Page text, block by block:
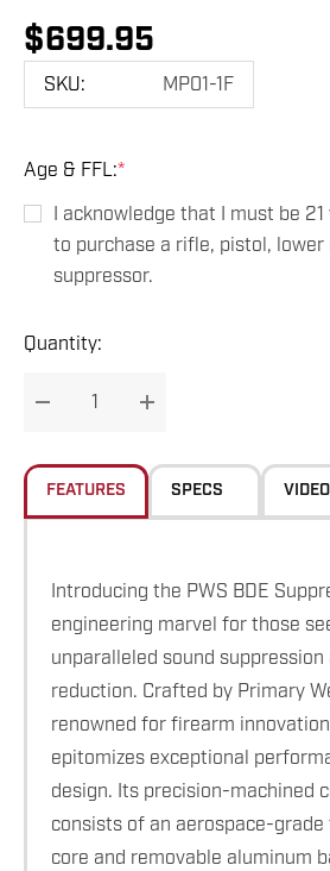
$699.95
SKU: MP01-1F
Age & FFL:*
I acknowledge that I must be
to purchase a rifle, pistol, lower
suppressor.
Hurry
Quantity:
DECREASE QUANTITY:
INCREASE QUANTITY:
FEATURES SPECS
Introducing the PWS BDE
engineering marvel for those
unparalleled sound suppression
reduction. Crafted by Primary
renowned for firearm
epitomizes exceptional
design. Its precision-machined
consists of an aerospace-
core and removable aluminum